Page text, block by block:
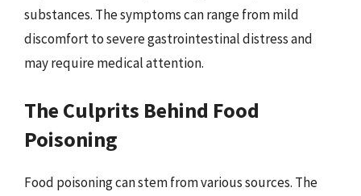
substances. The symptoms can range from mild
discomfort to severe gastrointestinal distress and
may require medical attention.
The Culprits Behind Food
Poisoning
Food poisoning can stem from various sources. The